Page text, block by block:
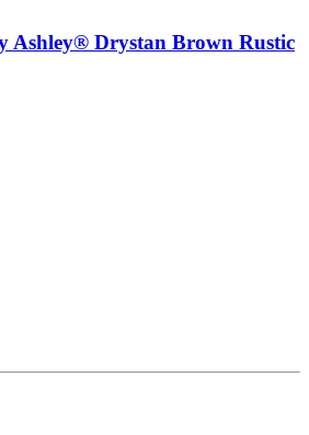
Ashley® Drystan Brown Rustic